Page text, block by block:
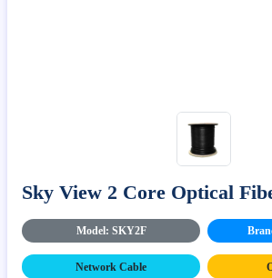
Sky View 2 Core Optical
Model: SKY2F
Network Cable